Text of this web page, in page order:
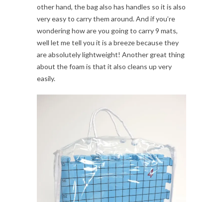
other hand, the bag also has handles so it is also
very easy to carry them around. And if you’re
wondering how are you going to carry 9 mats,
well let me tell you it is a breeze because they
are absolutely lightweight! Another great thing
about the foam is that it also cleans up very
easily.